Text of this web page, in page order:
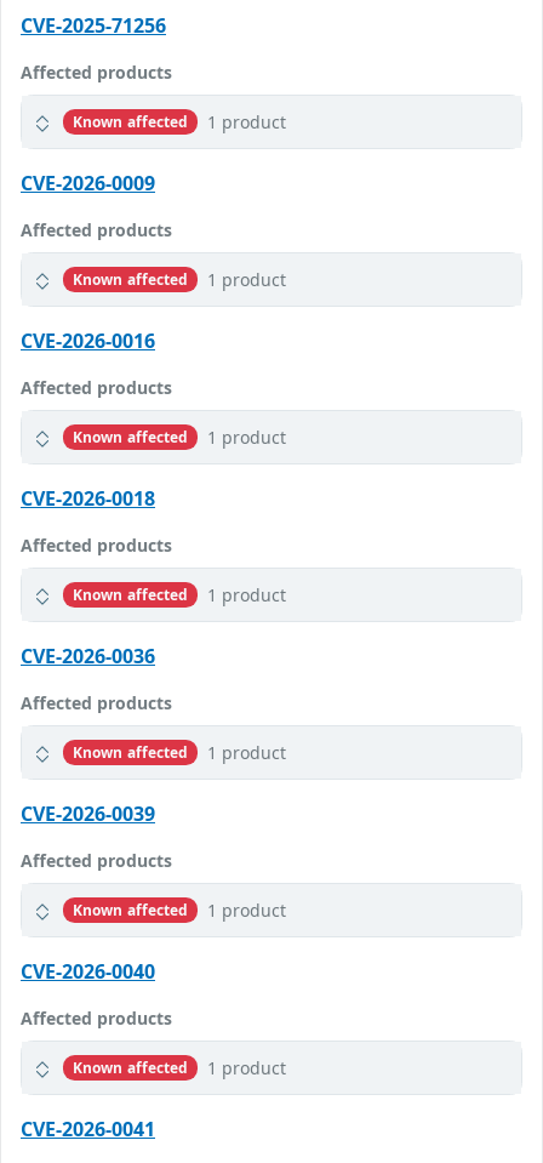
CVE-2025-71256
Affected products
Known affected 1 product
CVE-2026-0009
Affected products
Known affected 1 product
CVE-2026-0016
Affected products
Known affected 1 product
CVE-2026-0018
Affected products
Known affected 1 product
CVE-2026-0036
Affected products
Known affected 1 product
CVE-2026-0039
Affected products
Known affected 1 product
CVE-2026-0040
Affected products
Known affected 1 product
CVE-2026-0041